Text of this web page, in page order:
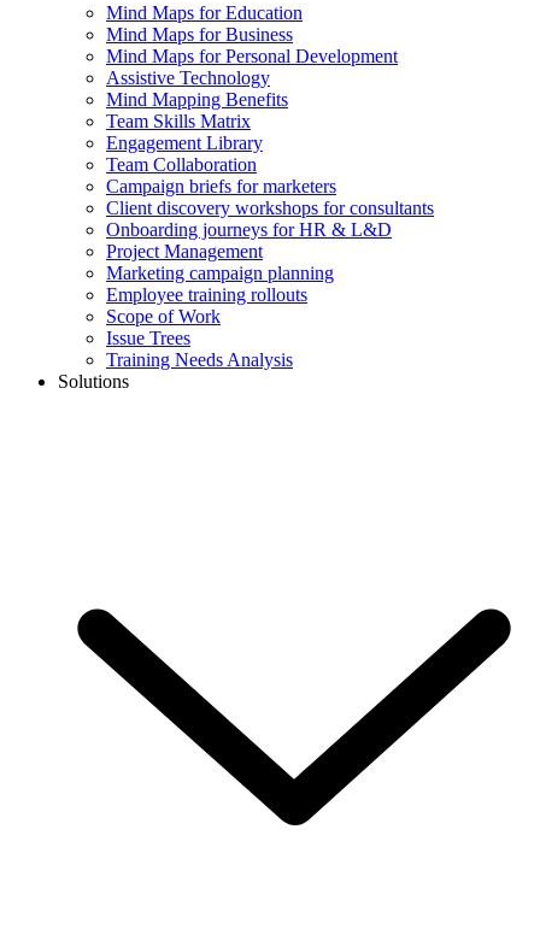
Mind Maps for Education
Mind Maps for Business
Mind Maps for Personal Development
Assistive Technology
Mind Mapping Benefits
Team Skills Matrix
Engagement Library
Team Collaboration
Campaign briefs for marketers
Client discovery workshops for consultants
Onboarding journeys for HR & L&D
Project Management
Marketing campaign planning
Employee training rollouts
Scope of Work
Issue Trees
Training Needs Analysis
Solutions